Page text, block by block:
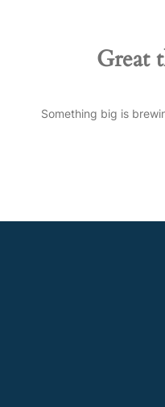
Great
Something big is